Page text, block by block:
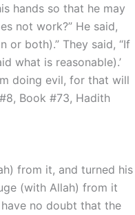
hands so that he may
not work?” He said,
or both).” They said, “If
what is reasonable).’
doing evil, for that will
Book #73, Hadith
(with Allah) from it
have no doubt that the